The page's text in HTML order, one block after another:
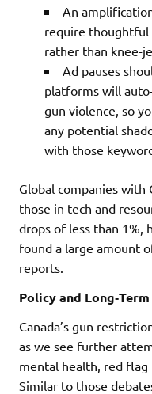
An
require thoughtful
rather than knee-
Ad pauses
platforms will
gun violence, so
any potential
with those
Global companies with
those in tech and
drops of less than 1%,
found a large amount
reports.
Policy and
Canada’s gun
as we see further
mental health, red flag
Similar to those